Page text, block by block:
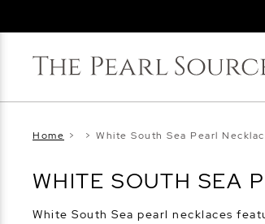
Home > > White South Sea Pearl
WHITE SOUTH SEA
White South Sea pearl necklaces